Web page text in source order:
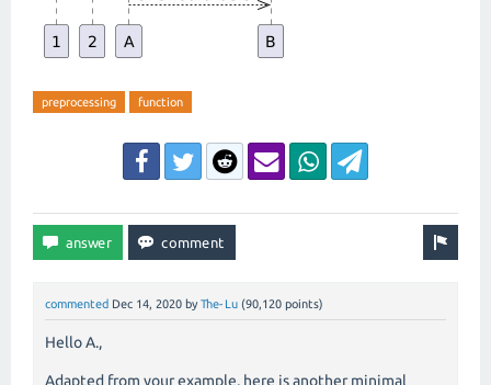
preprocessing function
commented Dec 14, 2020 by The-Lu (90,120 points)
Hello A.,
Adapted from your example, here is another minimal